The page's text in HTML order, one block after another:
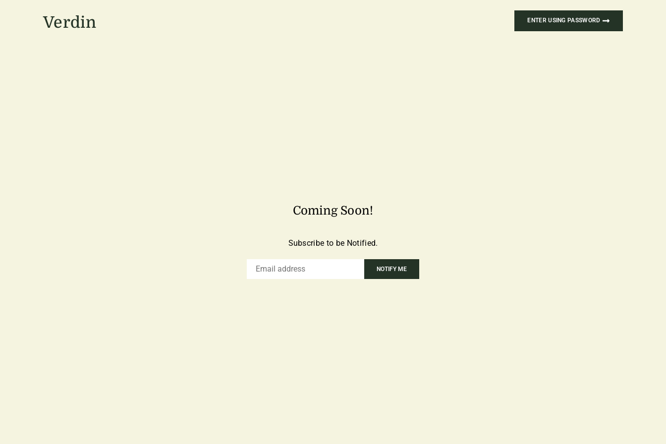
Verdin ENTER USING PASSWORD
Coming Soon!
Subscribe to be Notified.
Email NOTIFY ME